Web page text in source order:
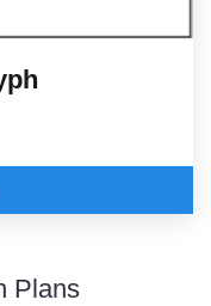
Plans